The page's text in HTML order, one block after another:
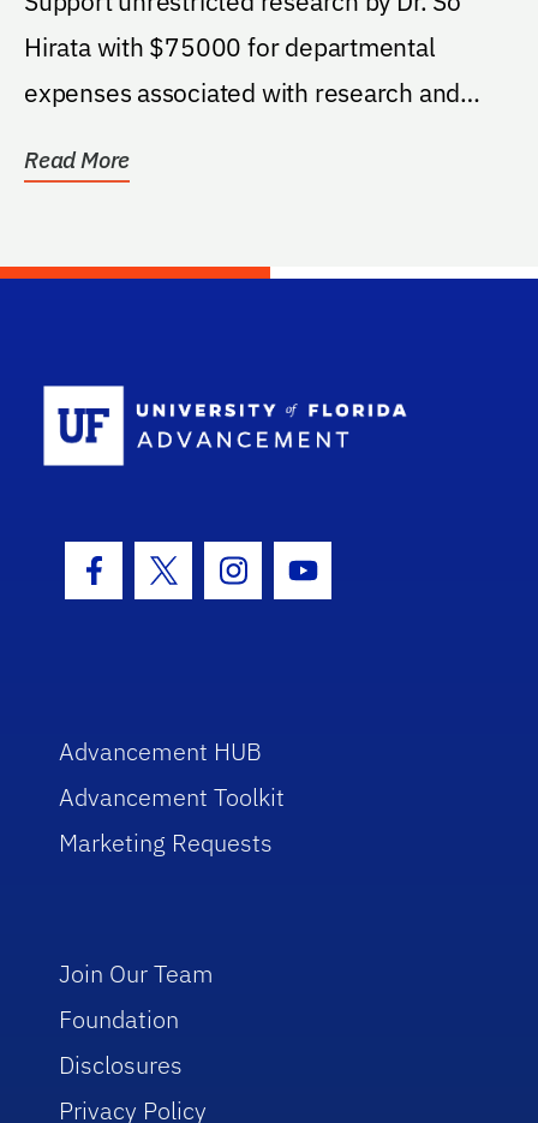
Hirata with $75000 for departmental
expenses associated with research and
Read More
Facebook Icon
Twitter IconInstagram Icon
Youtube Icon
Advancement HUB
Advancement Toolkit
Marketing Requests
Join Our Team
Foundation
Disclosures
Privacy Policy